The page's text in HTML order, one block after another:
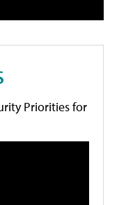
Priorities for